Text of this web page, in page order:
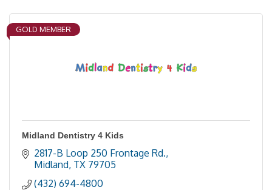
GOLD MEMBER
Midland Dentistry 4 Kids
2817-B Loop 250 Frontage Rd.
Midland TX 79705
(432) 694-4800